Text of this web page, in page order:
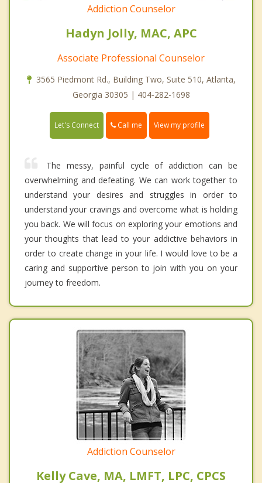
Addiction Counselor
Hadyn Jolly, MAC, APC
Associate Professional Counselor
3565 Piedmont Rd., Building Two, Suite 510, Atlanta,
Georgia 30305 | 404-282-1698
Let's Connect Call me View my profile
The messy, painful cycle of addiction can be
overwhelming and defeating. We can work together to
understand your desires and struggles in order to
understand your cravings and overcome what is holding
you back. We will focus on exploring your emotions and
your thoughts that lead to your addictive behaviors in
order to create change in your life. I would love to be a
caring and supportive person to join with you on your
journey to freedom.
Addiction Counselor
Kelly Cave, MA, LMFT, LPC, CPCS